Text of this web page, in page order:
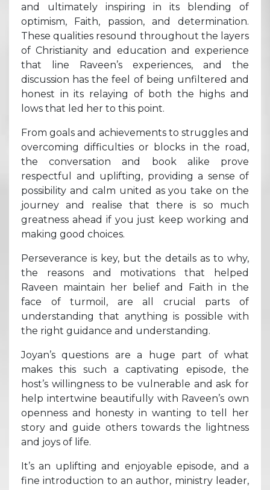
and ultimately inspiring in its blending of
optimism, Faith, passion, and determination.
These qualities resound throughout the layers
of Christianity and education and experience
that line Raveen’s experiences, and the
discussion has the feel of being unfiltered and
honest in its relaying of both the highs and
lows that led her to this point.
From goals and achievements to struggles and
overcoming difficulties or blocks in the road,
the conversation and book alike prove
respectful and uplifting, providing a sense of
possibility and calm united as you take on the
journey and realise that there is so much
greatness ahead if you just keep working and
making good choices.
Perseverance is key, but the details as to why,
the reasons and motivations that helped
Raveen maintain her belief and Faith in the
face of turmoil, are all crucial parts of
understanding that anything is possible with
the right guidance and understanding.
Joyan’s questions are a huge part of what
makes this such a captivating episode, the
host’s willingness to be vulnerable and ask for
help intertwine beautifully with Raveen’s own
openness and honesty in wanting to tell her
story and guide others towards the lightness
and joys of life.
It’s an uplifting and enjoyable episode, and a
fine introduction to an author, ministry leader,